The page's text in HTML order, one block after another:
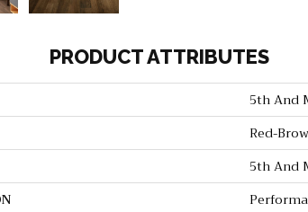
PRODUCT ATTRIBUTES
5th And
Red-
5th And